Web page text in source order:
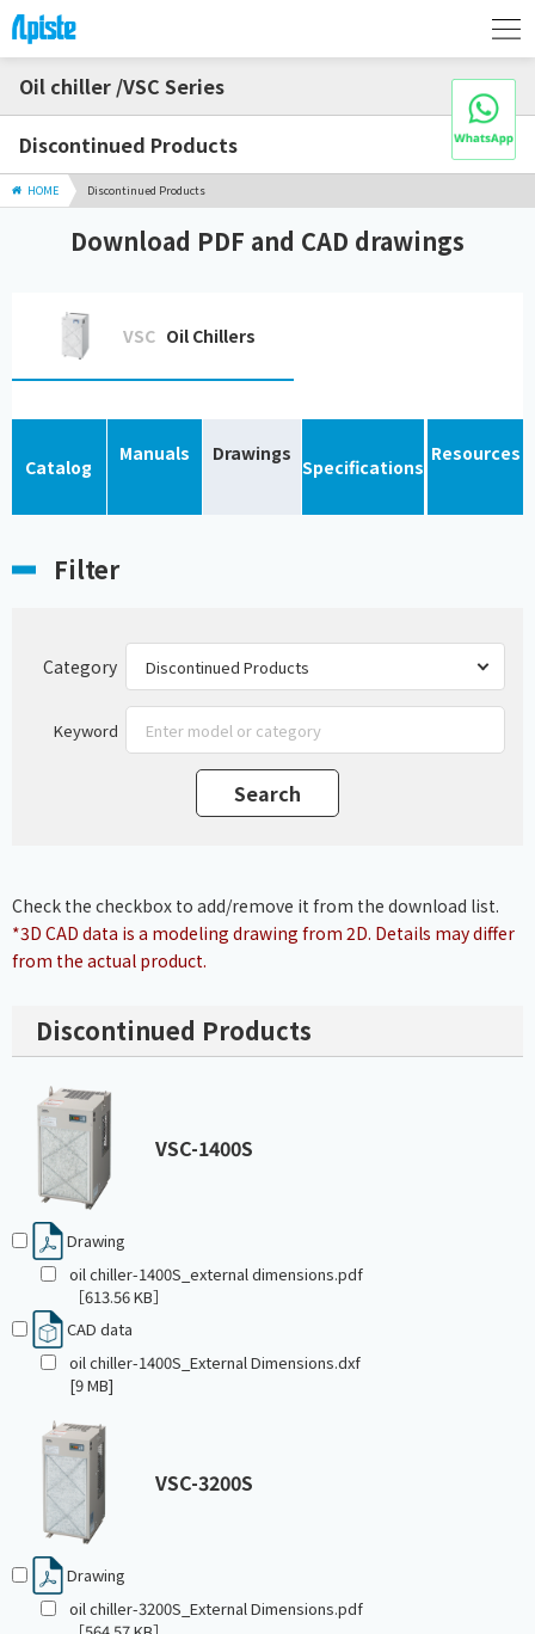
Oil chiller /VSC Series
Discontinued Products
HOME Discontinued Products
Download PDF and CAD drawings
VSC Oil Chillers
Catalog
Manuals Drawings
Specifications
Resources
Filter
Category
Keyword
Check the checkbox to add/remove it from the download list.
*3D CAD data is a modeling drawing from 2D. Details may differ
from the actual product.
Discontinued Products
VSC-1400S
Drawing
oil chiller-1400S_external dimensions.pdf
［613.56 KB］
CAD data
oil chiller-1400S_External Dimensions.dxf
[9 MB]
VSC-3200S
Drawing
oil chiller-3200S_External Dimensions.pdf